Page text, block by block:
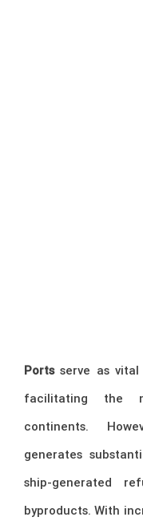
Portsserve as vital
facilitating the
continents.
generates
ship-generated
byproducts. With